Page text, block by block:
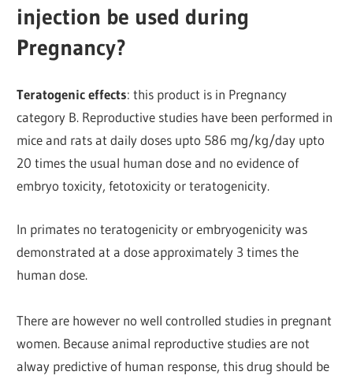
injection be used during
Pregnancy?
Teratogenic effects: this product is in Pregnancy
category B. Reproductive studies have been performed in
mice and rats at daily doses upto 586 mg/kg/day upto
20 times the usual human dose and no evidence of
embryo toxicity, fetotoxicity or teratogenicity.
In primates no teratogenicity or embryogenicity was
demonstrated at a dose approximately 3 times the
human dose.
There are however no well controlled studies in pregnant
women. Because animal reproductive studies are not
alway predictive of human response, this drug should be